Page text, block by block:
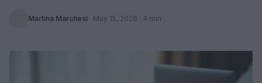
Martina Marchesi · May 15, 2026 · 4 min